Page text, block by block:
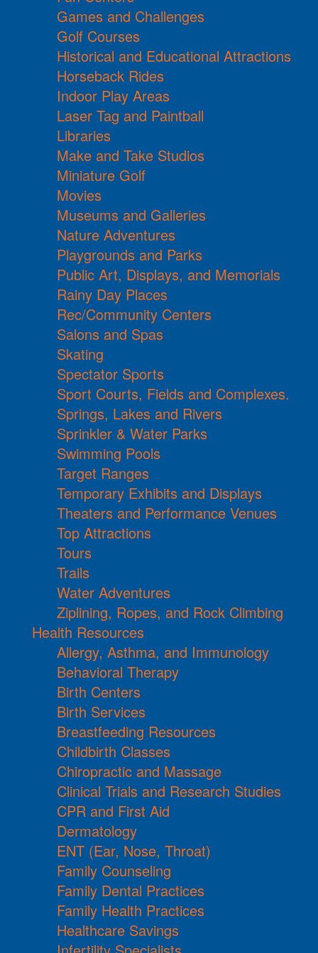
Games and Challenges
Golf Courses
Historical and Educational Attractions
Horseback Rides
Indoor Play Areas
Laser Tag and Paintball
Libraries
Make and Take Studios
Miniature Golf
Movies
Museums and Galleries
Nature Adventures
Playgrounds and Parks
Public Art, Displays, and Memorials
Rainy Day Places
Rec/Community Centers
Salons and Spas
Skating
Spectator Sports
Sport Courts, Fields and Complexes.
Springs, Lakes and Rivers
Sprinkler & Water Parks
Swimming Pools
Target Ranges
Temporary Exhibits and Displays
Theaters and Performance Venues
Top Attractions
Tours
Trails
Water Adventures
Ziplining, Ropes, and Rock Climbing
Health Resources
Allergy, Asthma, and Immunology
Behavioral Therapy
Birth Centers
Birth Services
Breastfeeding Resources
Childbirth Classes
Chiropractic and Massage
Clinical Trials and Research Studies
CPR and First Aid
Dermatology
ENT (Ear, Nose, Throat)
Family Counseling
Family Dental Practices
Family Health Practices
Healthcare Savings